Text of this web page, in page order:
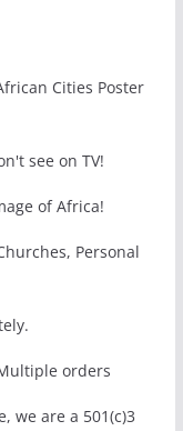
Cities Poster
see on TV!
of Africa!
Personal
orders
we are a 501(c)3